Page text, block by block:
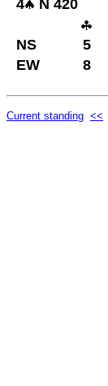
4
N 420
NS
5
EW
8
Current standing <<